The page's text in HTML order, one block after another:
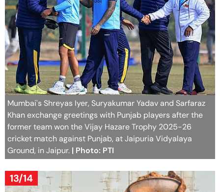
Mumbai's Shreyas Iyer, Suryakumar Yadav and Sarfaraz
Khan exchange greetings with Punjab players after the
former team won the Vijay Hazare Trophy 2025-26
cricket match against Punjab, at Jaipuria Vidyalaya
Ground, in Jaipur. | Photo: PTI
13/14